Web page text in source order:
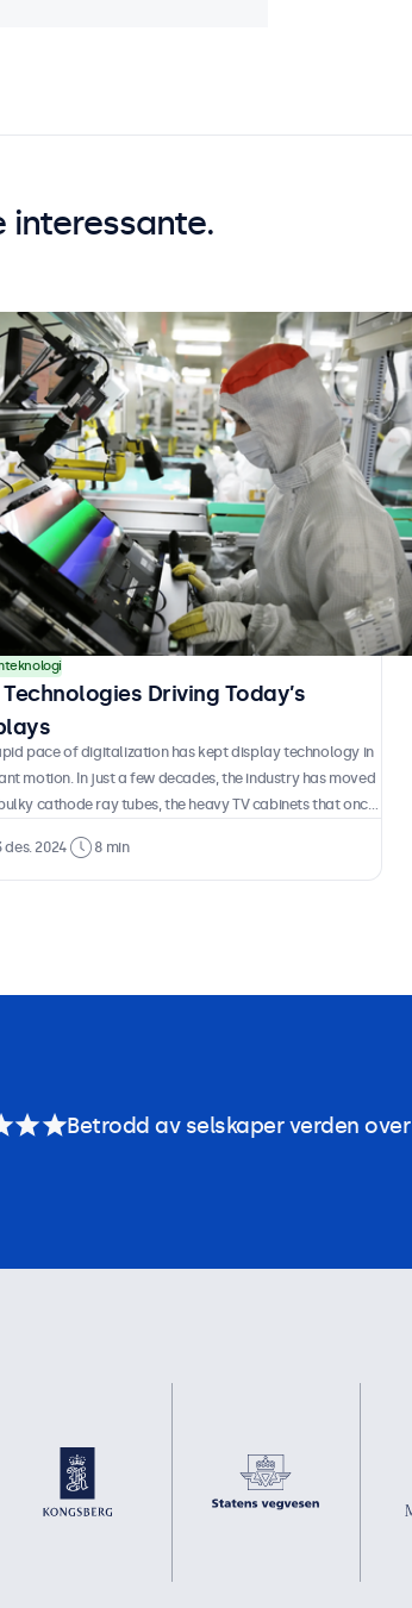
interessante.
Technologies Driving Today’s
pace of digitalization has kept display technology in
motion. In just a few decades, the industry has moved
cathode ray tubes, the heavy TV cabinets that once
panels that push the boundaries of color, contrast, and
In between, entire generations of technology have
des. 2024 8 min
Betrodd av selskaper verden over